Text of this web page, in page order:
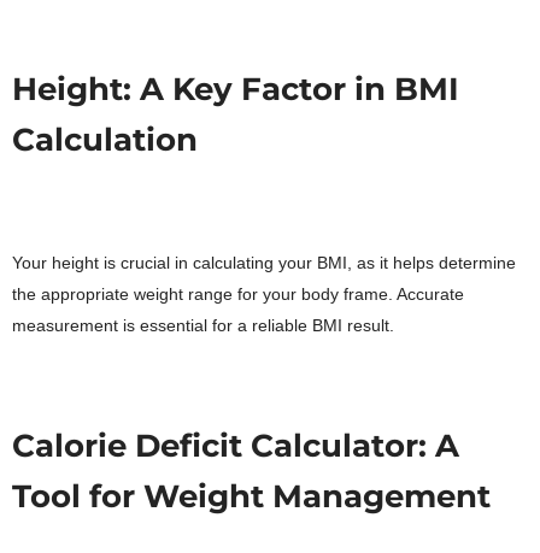
Height: A Key Factor in BMI
Calculation
Your height is crucial in calculating your BMI, as it helps determine
the appropriate weight range for your body frame. Accurate
measurement is essential for a reliable BMI result.
Calorie Deficit Calculator: A
Tool for Weight Management